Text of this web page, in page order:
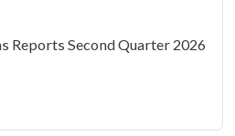
Reports Second Quarter 2026